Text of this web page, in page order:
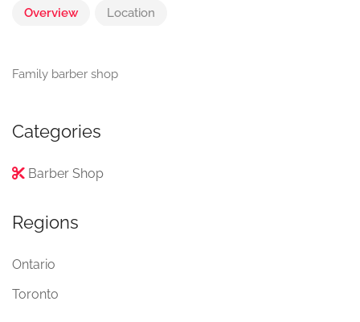
Overview Location
Family barber shop
Categories
Barber Shop
Regions
Ontario
Toronto